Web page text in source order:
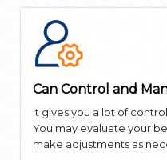
Can Control and
It gives you a lot of
You may evaluate your
make adjustments as